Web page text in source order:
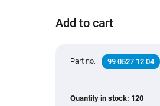
Add to cart
Part no. 99 0527 12 04
Quantity in stock: 120